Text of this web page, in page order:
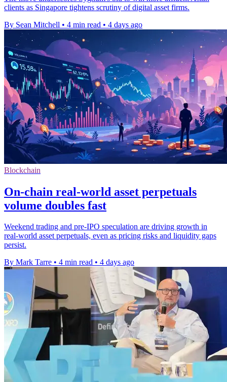
clients as Singapore tightens scrutiny of digital asset firms.
By Sean Mitchell • 4 min read • 4 days ago
Blockchain
On-chain real-world asset perpetuals
volume doubles fast
Weekend trading and pre-IPO speculation are driving growth in
real-world asset perpetuals, even as pricing risks and liquidity gaps
persist.
By Mark Tarre • 4 min read • 4 days ago